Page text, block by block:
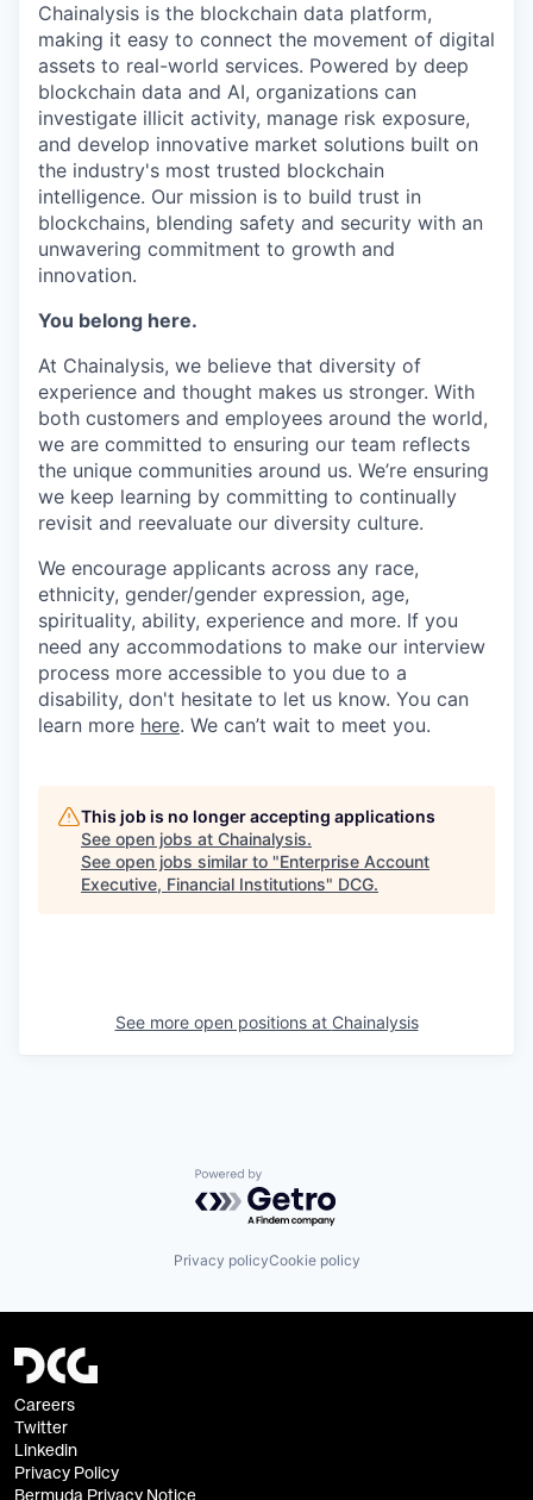
Chainalysis is the blockchain data platform,
making it easy to connect the movement of digital
assets to real-world services. Powered by deep
blockchain data and AI, organizations can
investigate illicit activity, manage risk exposure,
and develop innovative market solutions built on
the industry's most trusted blockchain
intelligence. Our mission is to build trust in
blockchains, blending safety and security with an
unwavering commitment to growth and
innovation.
You belong here.
At Chainalysis, we believe that diversity of
experience and thought makes us stronger. With
both customers and employees around the world,
we are committed to ensuring our team reflects
the unique communities around us. We’re ensuring
we keep learning by committing to continually
revisit and reevaluate our diversity culture.
We encourage applicants across any race,
ethnicity, gender/gender expression, age,
spirituality, ability, experience and more. If you
need any accommodations to make our interview
process more accessible to you due to a
disability, don't hesitate to let us know. You can
learn more here. We can’t wait to meet you.
This job is no longer accepting applications
See open jobs at Chainalysis.
See open jobs similar to "Enterprise Account
Executive, Financial Institutions" DCG.
See more open positions at Chainalysis
Powered by Getro.com
Privacy policyCookie policy
Careers
Twitter
Linkedin
Privacy Policy
Bermuda Privacy Notice